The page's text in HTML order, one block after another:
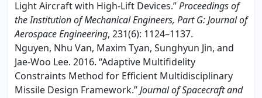
Light Aircraft with High-Lift Devices.”Proceedings of
the Institution of Mechanical Engineers, Part G: Journal of
Aerospace Engineering, 231(6): 1124–1137.
Nguyen, Nhu Van, Maxim Tyan, Sunghyun Jin, and
Jae-Woo Lee. 2016. “Adaptive Multifidelity
Constraints Method for Efficient Multidisciplinary
Missile Design Framework.”Journal of Spacecraft and